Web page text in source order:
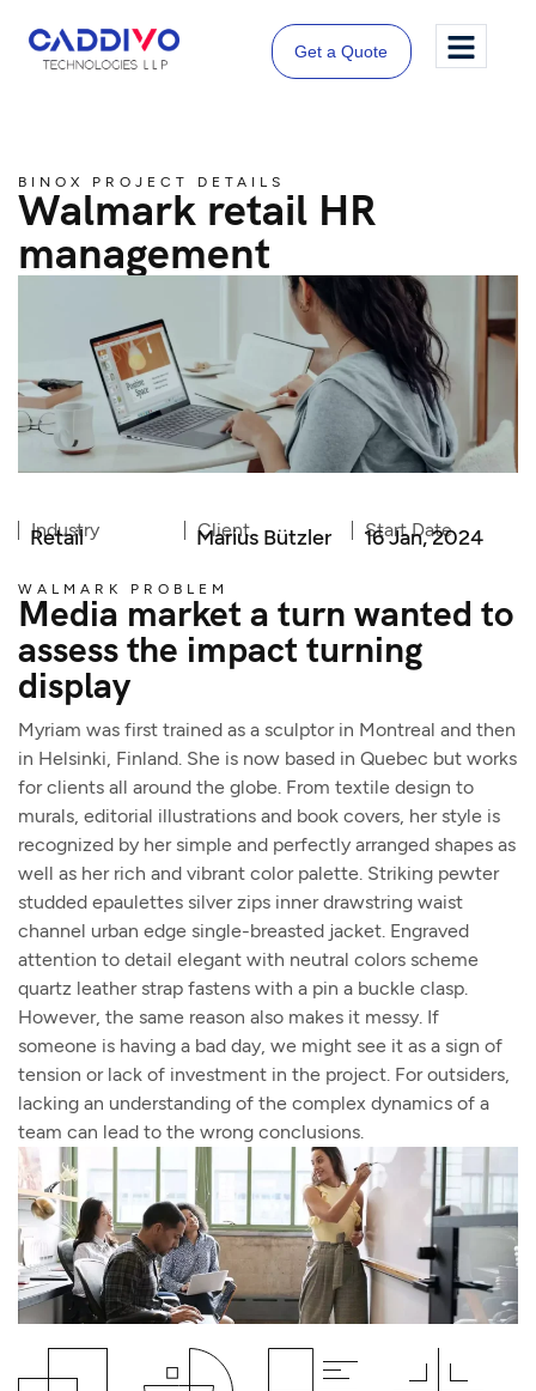
Get a Quote
BINOX PROJECT DETAILS
Walmark retail HR
management
Industry
Retail Client
Marius Bützler Start Date
16 Jan, 2024
WALMARK PROBLEM
Media market a turn wanted to
assess the impact turning
display
Myriam was first trained as a sculptor in Montreal and then
in Helsinki, Finland. She is now based in Quebec but works
for clients all around the globe. From textile design to
murals, editorial illustrations and book covers, her style is
recognized by her simple and perfectly arranged shapes as
well as her rich and vibrant color palette. Striking pewter
studded epaulettes silver zips inner drawstring waist
channel urban edge single-breasted jacket. Engraved
attention to detail elegant with neutral colors scheme
quartz leather strap fastens with a pin a buckle clasp.
However, the same reason also makes it messy. If
someone is having a bad day, we might see it as a sign of
tension or lack of investment in the project. For outsiders,
lacking an understanding of the complex dynamics of a
team can lead to the wrong conclusions.